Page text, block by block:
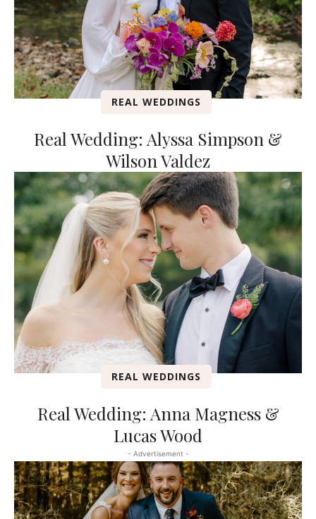
REAL WEDDINGS
Real Wedding: Alyssa Simpson &
Wilson Valdez
REAL WEDDINGS
Real Wedding: Anna Magness &
Lucas Wood
- Advertisement -